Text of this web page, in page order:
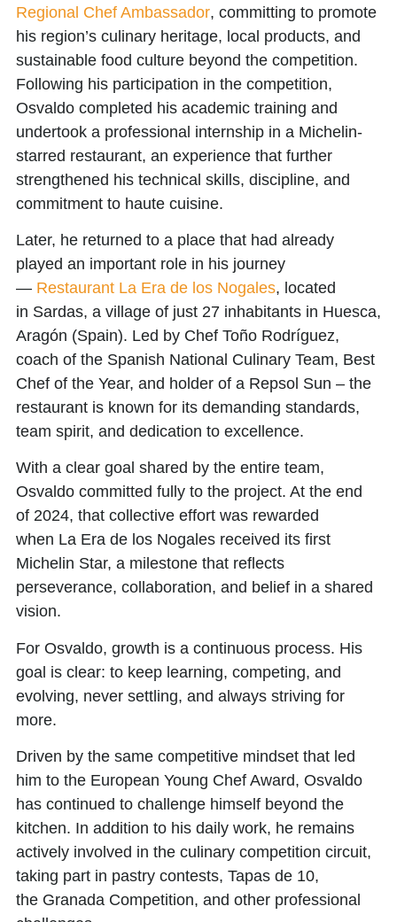
Regional Chef Ambassador, committing to promote
his region’s culinary heritage, local products, and
sustainable food culture beyond the competition.
Following his participation in the competition,
Osvaldo completed his academic training and
undertook a professional internship in a Michelin-
starred restaurant, an experience that further
strengthened his technical skills, discipline, and
commitment to haute cuisine.
Later, he returned to a place that had already
played an important role in his journey
— Restaurant La Era de los Nogales, located
in Sardas, a village of just 27 inhabitants in Huesca,
Aragón (Spain). Led by Chef Toño Rodríguez,
coach of the Spanish National Culinary Team, Best
Chef of the Year, and holder of a Repsol Sun – the
restaurant is known for its demanding standards,
team spirit, and dedication to excellence.
With a clear goal shared by the entire team,
Osvaldo committed fully to the project. At the end
of 2024, that collective effort was rewarded
when La Era de los Nogales received its first
Michelin Star, a milestone that reflects
perseverance, collaboration, and belief in a shared
vision.
For Osvaldo, growth is a continuous process. His
goal is clear: to keep learning, competing, and
evolving, never settling, and always striving for
more.
Driven by the same competitive mindset that led
him to the European Young Chef Award, Osvaldo
has continued to challenge himself beyond the
kitchen. In addition to his daily work, he remains
actively involved in the culinary competition circuit,
taking part in pastry contests, Tapas de 10,
the Granada Competition, and other professional